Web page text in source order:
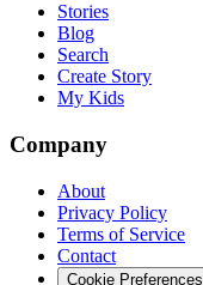
Stories
Blog
Search
Create Story
My Kids
Company
About
Privacy Policy
Terms of Service
Contact
Cookie Preferences